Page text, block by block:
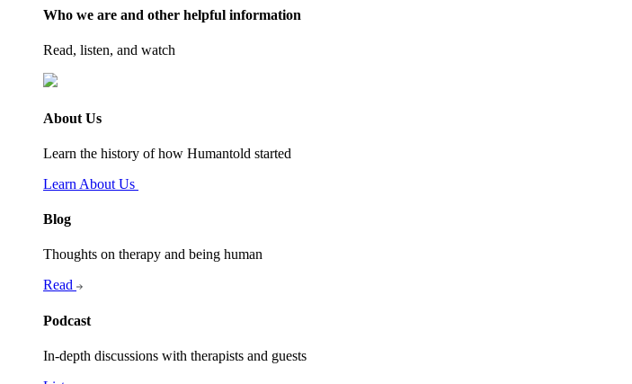
Who we are and other helpful information
Read, listen, and watch
About Us
Learn the history of how Humantold started
Learn About Us
Blog
Thoughts on therapy and being human
Read
Podcast
In-depth discussions with therapists and guests